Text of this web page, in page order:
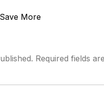
More
Required fields